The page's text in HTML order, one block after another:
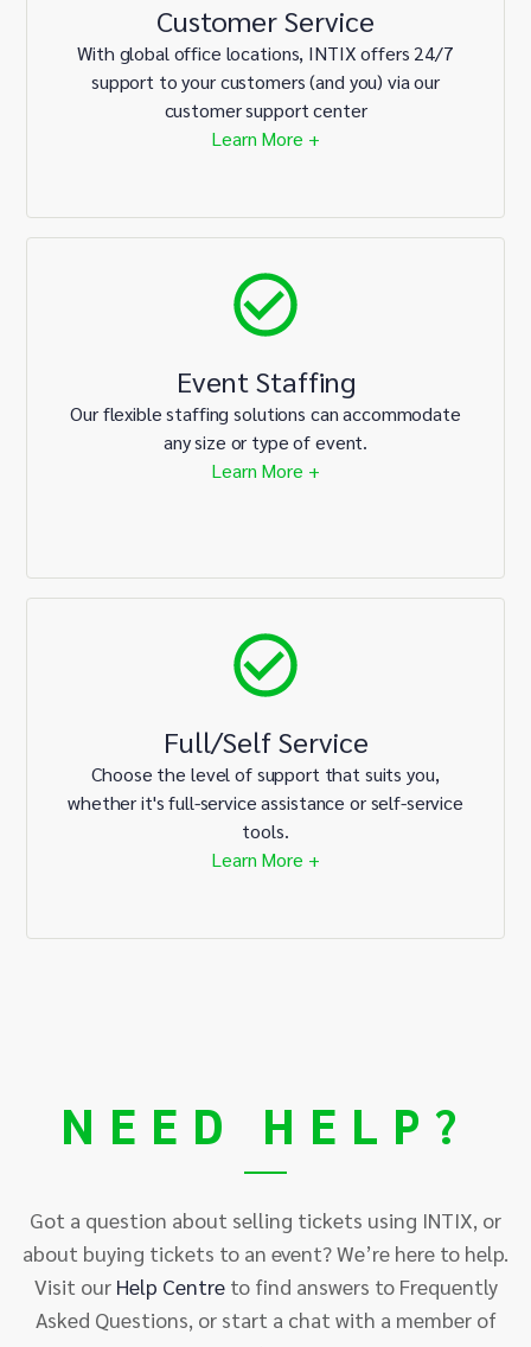
Customer Service
With global office locations, INTIX offers 24/7
support to your customers (and you) via our
customer support center
Learn More +
Event Staffing
Our flexible staffing solutions can accommodate
any size or type of event.
Learn More +
Full/Self Service
Choose the level of support that suits you,
whether it's full-service assistance or self-service
tools.
Learn More +
NEED HELP?
Got a question about selling tickets using INTIX, or
about buying tickets to an event? We’re here to help.
Visit our Help Centreto find answers to Frequently
Asked Questions, or start a chat with a member of